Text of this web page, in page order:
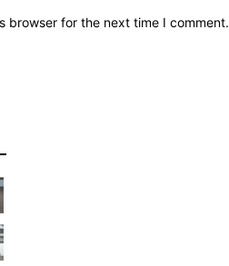
browser for the next time I comment.